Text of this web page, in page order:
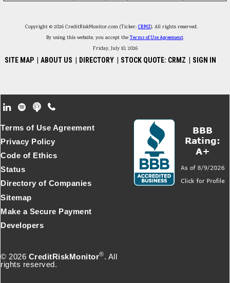
Copyright © 2026 CreditRiskMonitor.com (Ticker: CRMZ). All rights reserved.
By using this website, you accept theTerms of Use Agreement.
Friday, July 10, 2026
SITE MAP ABOUT US DIRECTORY STOCK QUOTE: CRMZ SIGN IN
Footer Secondary Menu
© 2026 CreditRiskMonitor®. All
rights reserved.
Terms of Use Agreement
Privacy Policy
Code of Ethics
Status
Directory of Companies
Sitemap
Make a Secure Payment
Developers